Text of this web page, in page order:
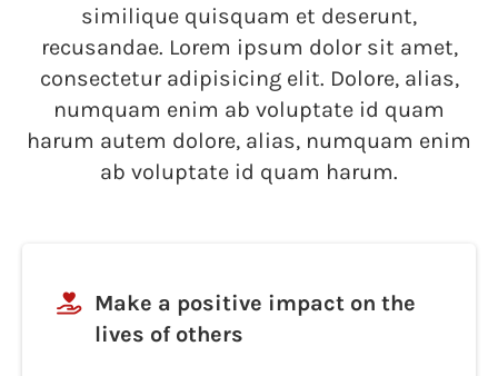
similique quisquam et deserunt,
recusandae. Lorem ipsum dolor sit amet,
consectetur adipisicing elit. Dolore, alias,
numquam enim ab voluptate id quam
harum autem dolore, alias, numquam enim
ab voluptate id quam harum.
Make a positive impact on the
lives of others